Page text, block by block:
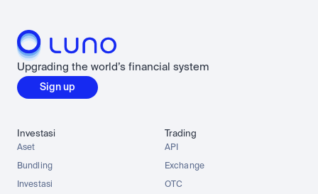
Upgrading the world’s financial system
Sign up
Investasi
Aset
Bundling
Investasi
Trading
API
Exchange
OTC